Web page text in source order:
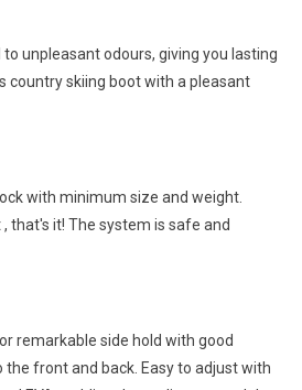
to unpleasant odours, giving you lasting
country skiing boot with a pleasant
with minimum size and weight.
that's it! The system is safe and
remarkable side hold with good
front and back. Easy to adjust with